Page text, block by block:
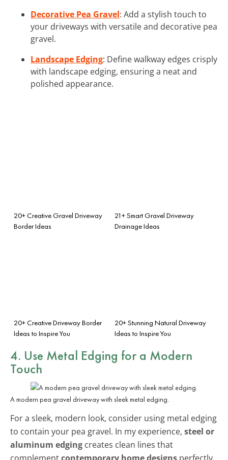
Decorative Pea Gravel: Add a stylish touch to
your driveways with versatile and decorative pea
gravel.
Landscape Edging: Define walkway edges crisply
with landscape edging, ensuring a neat and
polished appearance.
20+ Creative Gravel Driveway
Border Ideas
21+ Smart Gravel Driveway
Drainage Ideas
20+ Creative Driveway Border
Ideas to Inspire You
20+ Stunning Natural Driveway
Ideas to Inspire You
4. Use Metal Edging for a Modern
Touch
A modern pea gravel driveway with sleek metal edging.
For a sleek, modern look, consider using metal edging
to contain your pea gravel. In my experience, steel or
aluminum edging creates clean lines that